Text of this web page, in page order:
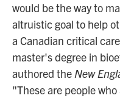
would be the way to
altruistic goal to help
a Canadian critical
master's degree in
authored the New
"These are people